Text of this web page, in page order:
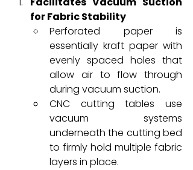
for Fabric Stability
Perforated paper is
essentially kraft paper with
evenly spaced holes that
allow air to flow through
during vacuum suction.
CNC cutting tables use
vacuum systems
underneath the cutting bed
to firmly hold multiple fabric
layers in place.